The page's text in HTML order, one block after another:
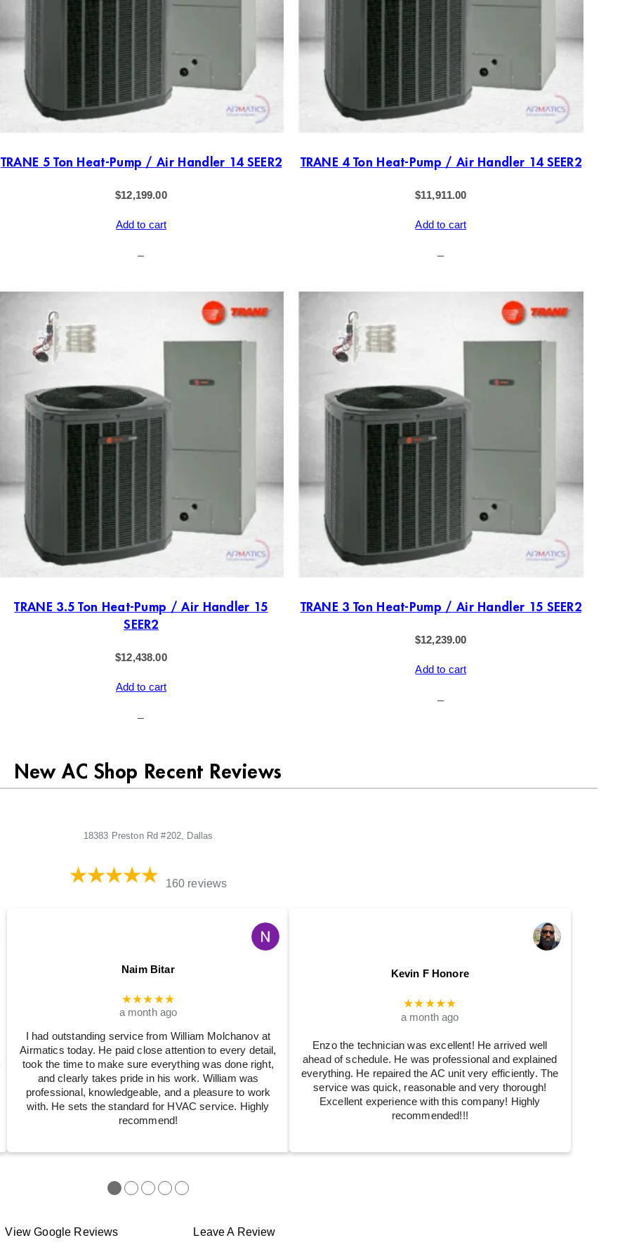
TRANE 5 Ton Heat-Pump / Air Handler 14 SEER2
$12,199.00
Add to cart
–
TRANE 4 Ton Heat-Pump / Air Handler 14 SEER2
$11,911.00
Add to cart
–
TRANE 3.5 Ton Heat-Pump / Air Handler 15
SEER2
$12,438.00
Add to cart
–
TRANE 3 Ton Heat-Pump / Air Handler 15 SEER2
$12,239.00
Add to cart
–
New AC Shop Recent Reviews
18383 Preston Rd #202, Dallas
160 reviews
Naim Bitar
★★★★★
a month ago
I had outstanding service from William Molchanov at
Airmatics today. He paid close attention to every detail,
took the time to make sure everything was done right,
and clearly takes pride in his work. William was
professional, knowledgeable, and a pleasure to work
with. He sets the standard for HVAC service. Highly
recommend!
Kevin F Honore
★★★★★
a month ago
Enzo the technician was excellent! He arrived well
ahead of schedule. He was professional and explained
everything. He repaired the AC unit very efficiently. The
service was quick, reasonable and very thorough!
Excellent experience with this company! Highly
recommended!!!
●●●●●
View Google Reviews Leave A Review